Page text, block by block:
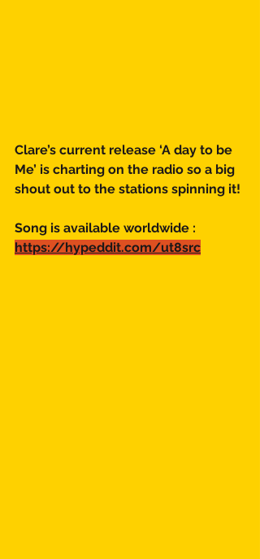
Clare’s current release ‘A day to be
Me’ is charting on the radio so a big
shout out to the stations spinning it!
Song is available worldwide :
https://hypeddit.com/ut8src